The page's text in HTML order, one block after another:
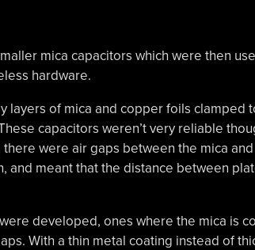
mica capacitors which were then
hardware.
layers of mica and copper foils clamped
capacitors weren’t very reliable
were air gaps between the mica
and meant that the distance between
developed, ones where the mica is
With a thin metal coating instead of